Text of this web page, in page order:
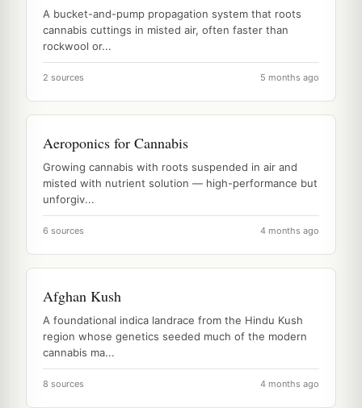
A bucket-and-pump propagation system that roots
cannabis cuttings in misted air, often faster than
rockwool or...
2 sources 5 months ago
Aeroponics for Cannabis
Growing cannabis with roots suspended in air and
misted with nutrient solution — high-performance but
unforgiv...
6 sources 4 months ago
Afghan Kush
A foundational indica landrace from the Hindu Kush
region whose genetics seeded much of the modern
cannabis ma...
8 sources 4 months ago